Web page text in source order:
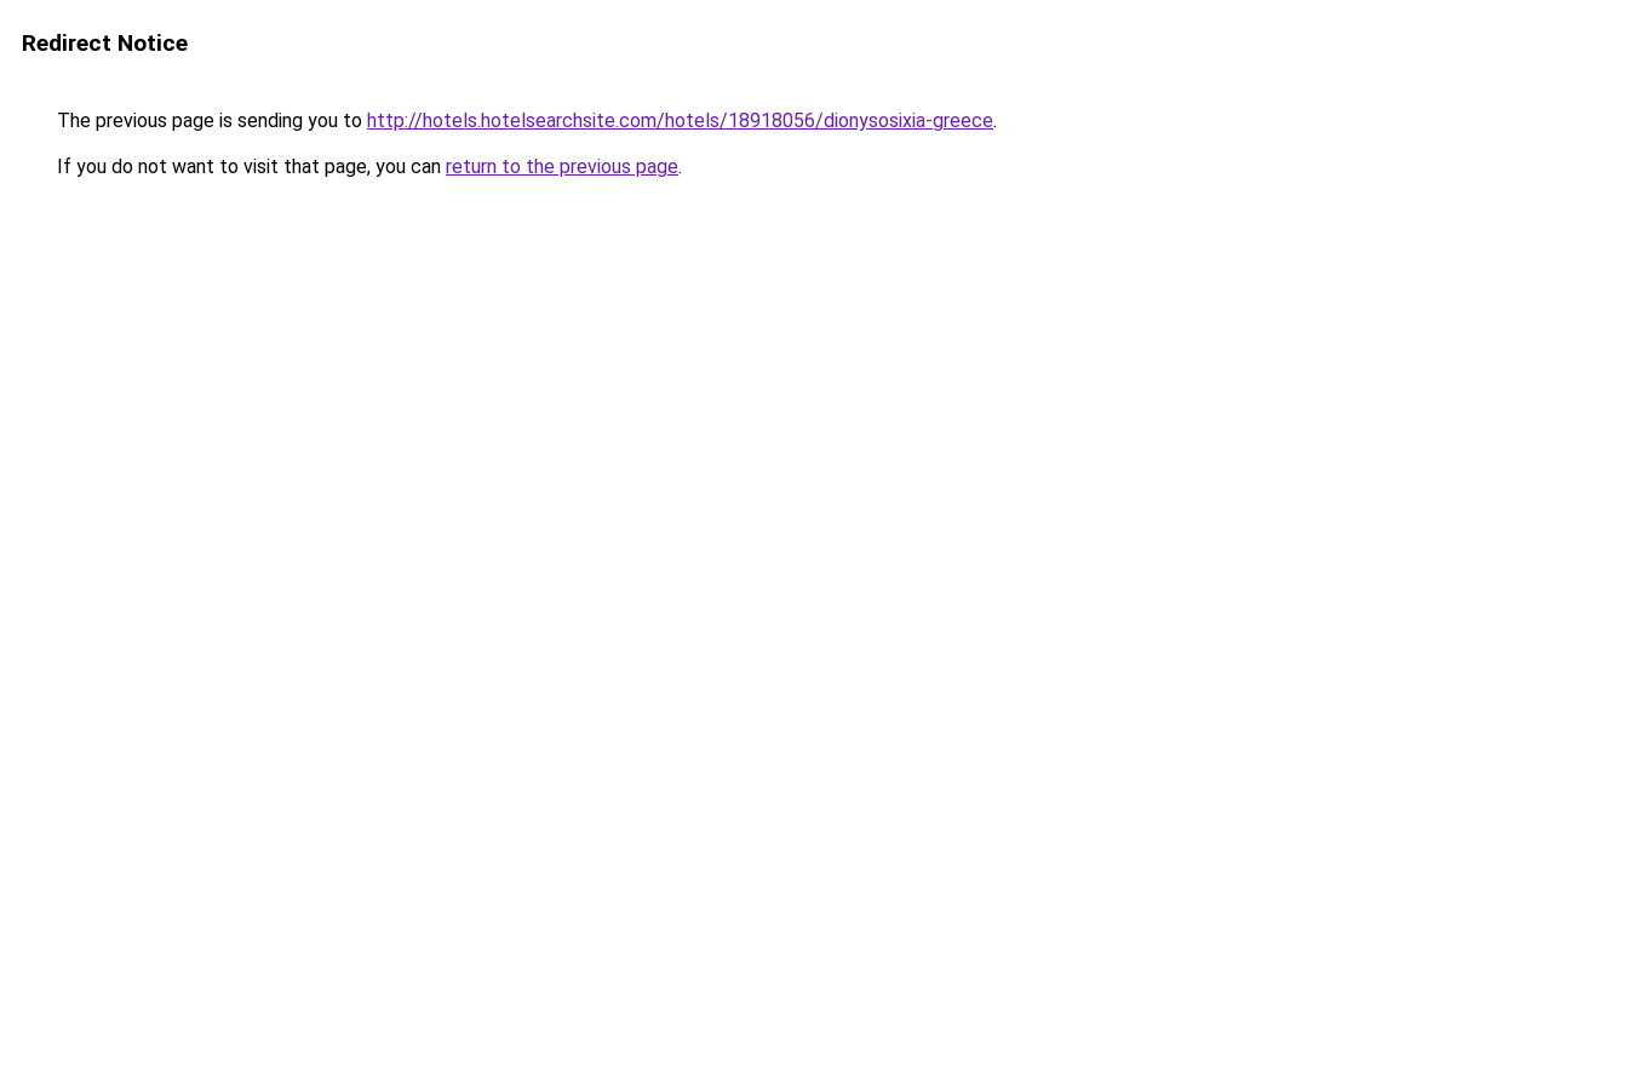
Redirect Notice
The previous page is sending you to http://hotels.hotelsearchsite.com/hotels/18918056/dionysosixia-greece.
If you do not want to visit that page, you can return to the previous page.